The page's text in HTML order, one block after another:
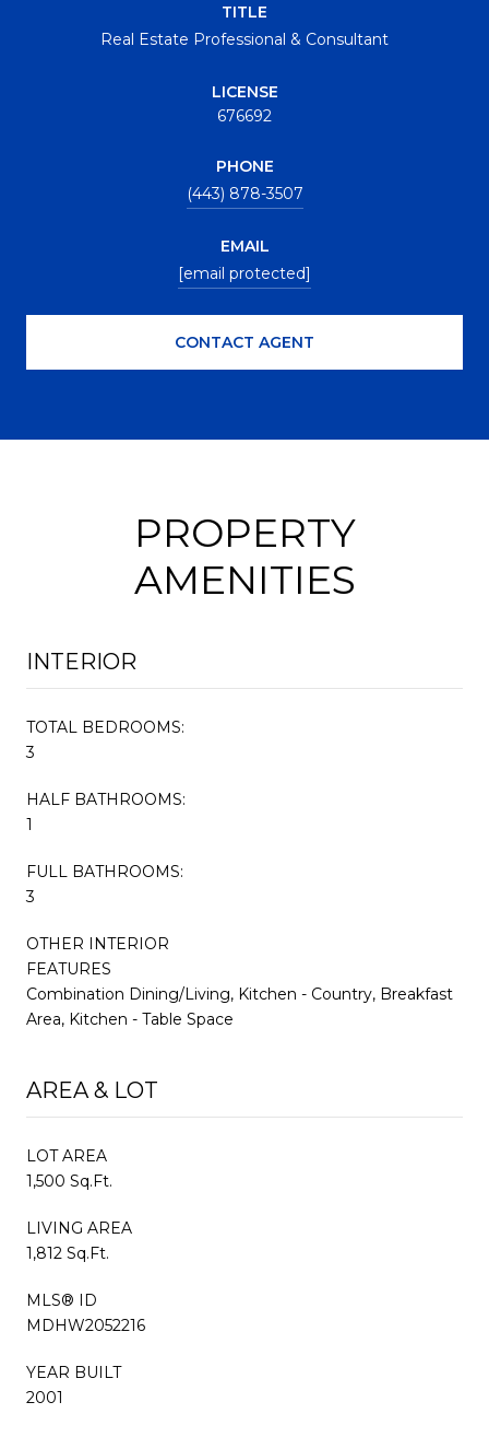
TITLE
Real Estate Professional & Consultant
LICENSE
676692
PHONE
(443) 878-3507
EMAIL
[email protected]
CONTACT AGENT
PROPERTY
AMENITIES
INTERIOR
TOTAL BEDROOMS:
3
HALF BATHROOMS:
1
FULL BATHROOMS:
3
OTHER INTERIOR
FEATURES
Combination Dining/Living, Kitchen - Country, Breakfast
Area, Kitchen - Table Space
AREA & LOT
LOT AREA
1,500 Sq.Ft.
LIVING AREA
1,812 Sq.Ft.
MLS® ID
MDHW2052216
YEAR BUILT
2001